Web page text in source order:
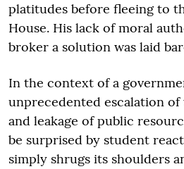
platitudes before fleeing to
House. His lack of moral
broker a solution was laid
In the context of a
unprecedented escalation
and leakage of public
be surprised by student
simply shrugs its shoulders